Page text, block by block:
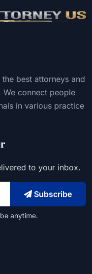
best attorneys and
We connect people
in various practice
to your inbox.
Subscribe
anytime.